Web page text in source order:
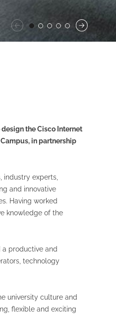
the Cisco Internet
in partnership
industry experts,
and innovative
Having worked
knowledge of the
a productive and
technology
university culture and
flexible and exciting